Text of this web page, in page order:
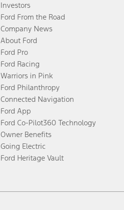
Investors
Ford From the Road
Company News
About Ford
Ford Pro
Ford Racing
Warriors in Pink
Ford Philanthropy
Connected Navigation
Ford App
Ford Co-Pilot360 Technology
Owner Benefits
Going Electric
Ford Heritage Vault